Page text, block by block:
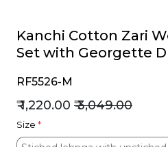
Kanchi Cotton Zari
Set with Georgette
RF5526-M
₹ 1,220.00 ₹ 3,049.00
Size *